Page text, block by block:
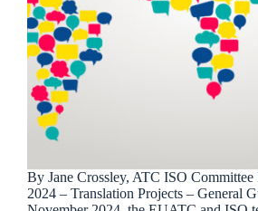
By Jane Crossley, ATC ISO Committee
2024 – Translation Projects – General